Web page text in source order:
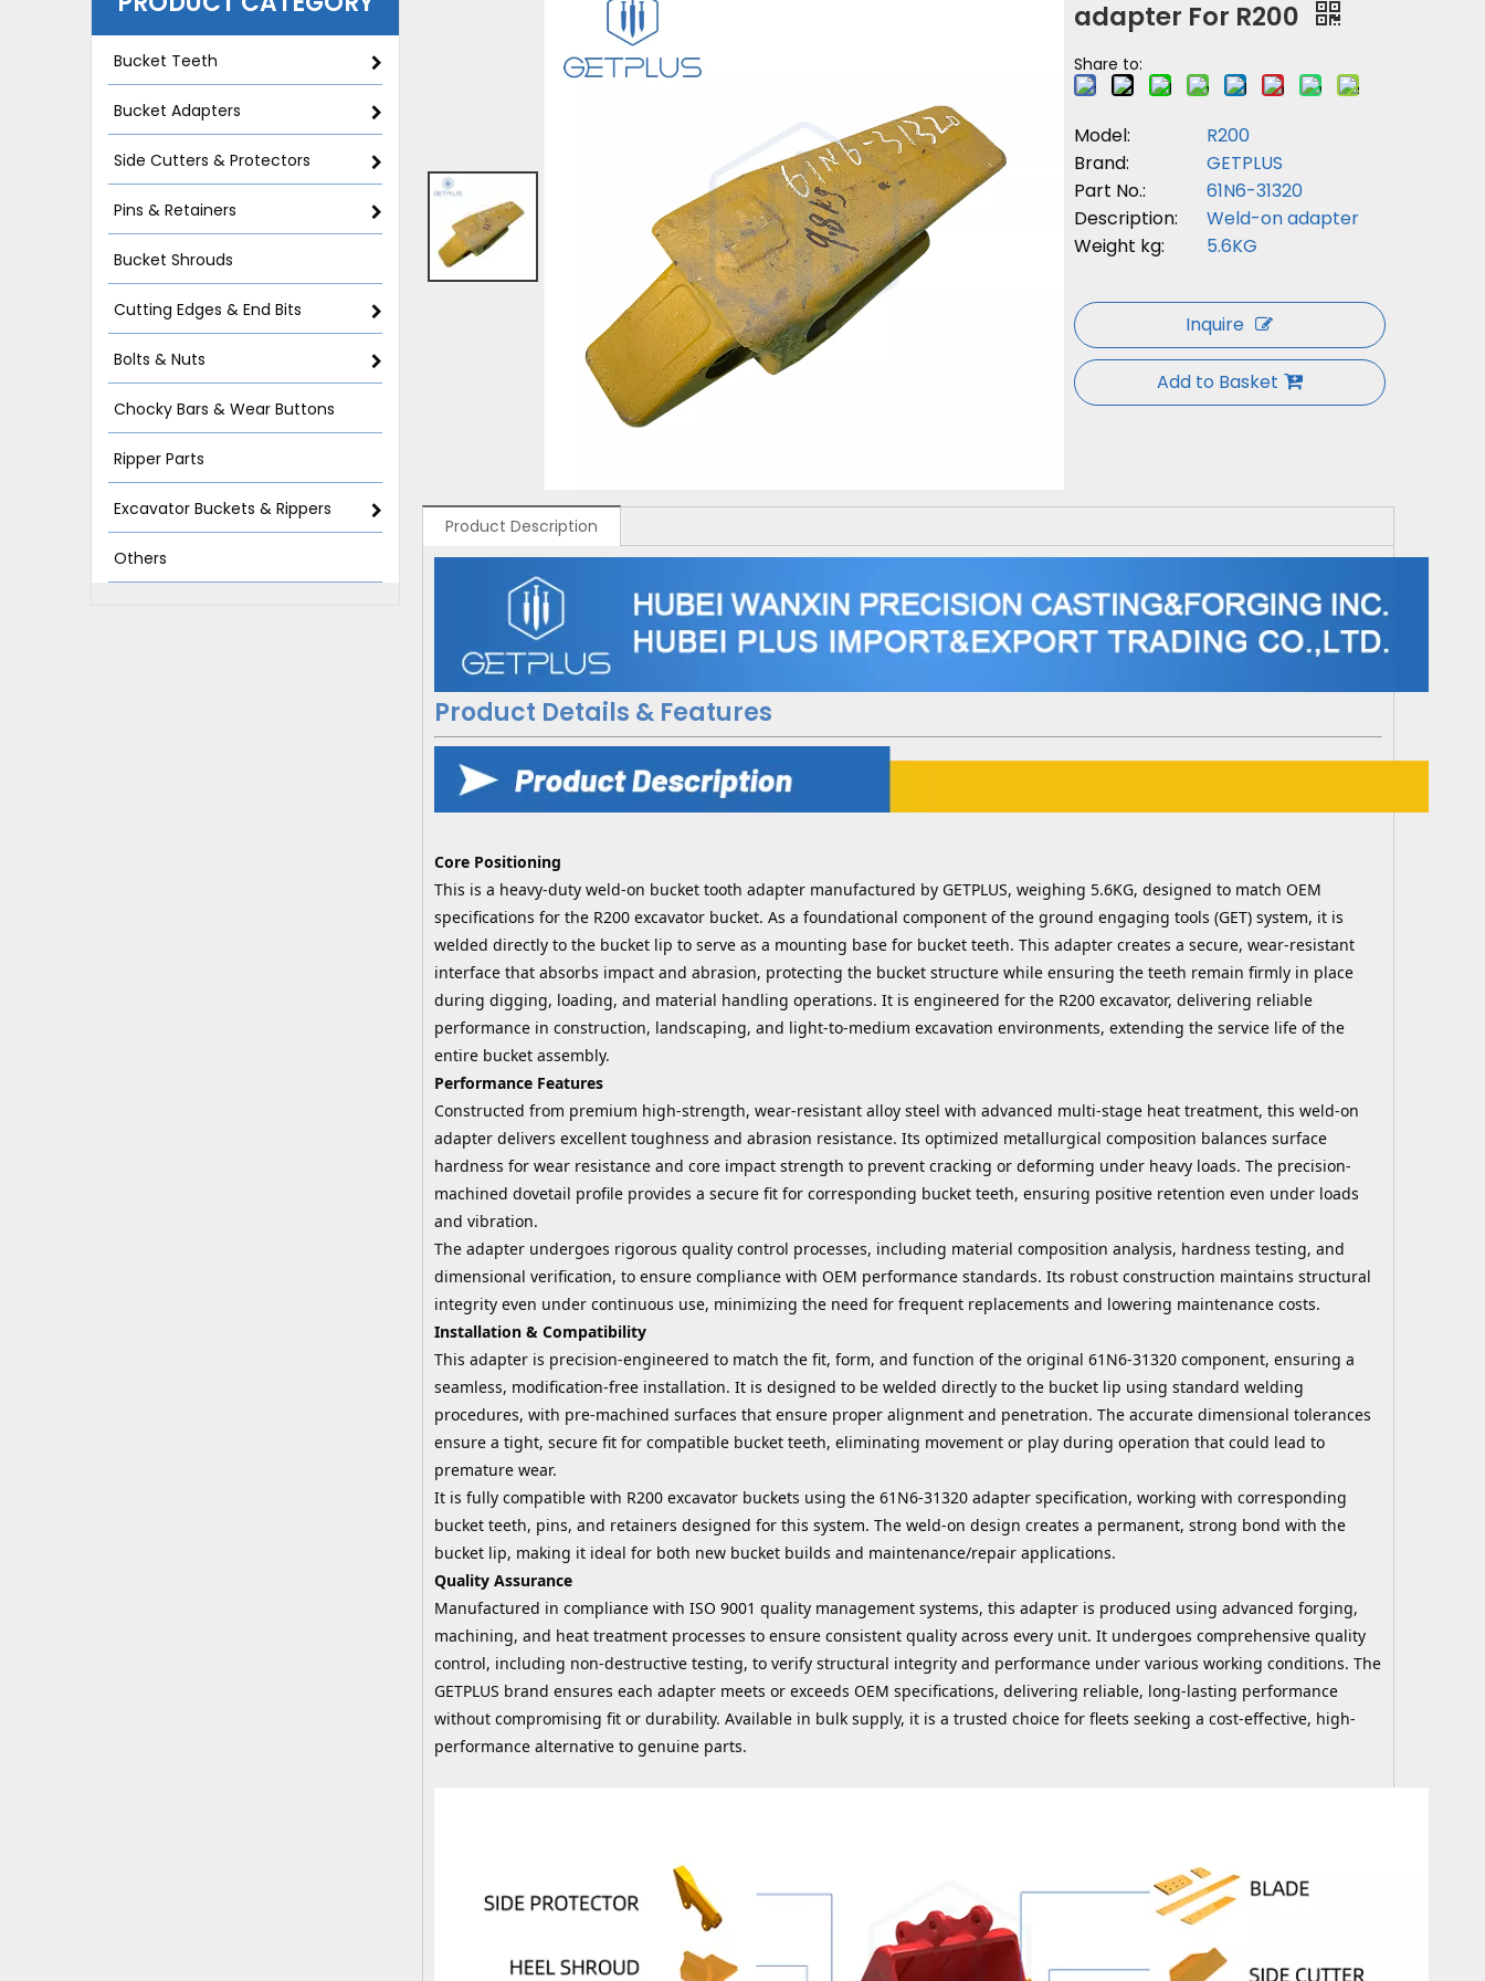
Bucket Teeth
Bucket Adapters
Side Cutters & Protectors
Pins & Retainers
Bucket Shrouds
Cutting Edges & End Bits
Bolts & Nuts
Chocky Bars & Wear Buttons
Ripper Parts
Excavator Buckets & Rippers
Others
adapter For R200
Share to:
Model:
R200
Brand:
GETPLUS
Part No.:
61N6-31320
Description:
Weld-on adapter
Weight kg:
5.6KG
Inquire
Add to Basket
Product Description
Product Details & Features
Core Positioning
This is a heavy-duty weld-on bucket tooth adapter manufactured by GETPLUS, weighing 5.6KG, designed to match OEM
specifications for the R200 excavator bucket. As a foundational component of the ground engaging tools (GET) system, it is
welded directly to the bucket lip to serve as a mounting base for bucket teeth. This adapter creates a secure, wear-resistant
interface that absorbs impact and abrasion, protecting the bucket structure while ensuring the teeth remain firmly in place
during digging, loading, and material handling operations. It is engineered for the R200 excavator, delivering reliable
performance in construction, landscaping, and light-to-medium excavation environments, extending the service life of the
entire bucket assembly.
Performance Features
Constructed from premium high-strength, wear-resistant alloy steel with advanced multi-stage heat treatment, this weld-on
adapter delivers excellent toughness and abrasion resistance. Its optimized metallurgical composition balances surface
hardness for wear resistance and core impact strength to prevent cracking or deforming under heavy loads. The precision-
machined dovetail profile provides a secure fit for corresponding bucket teeth, ensuring positive retention even under loads
and vibration.
The adapter undergoes rigorous quality control processes, including material composition analysis, hardness testing, and
dimensional verification, to ensure compliance with OEM performance standards. Its robust construction maintains structural
integrity even under continuous use, minimizing the need for frequent replacements and lowering maintenance costs.
Installation & Compatibility
This adapter is precision-engineered to match the fit, form, and function of the original 61N6-31320 component, ensuring a
seamless, modification-free installation. It is designed to be welded directly to the bucket lip using standard welding
procedures, with pre-machined surfaces that ensure proper alignment and penetration. The accurate dimensional tolerances
ensure a tight, secure fit for compatible bucket teeth, eliminating movement or play during operation that could lead to
premature wear.
It is fully compatible with R200 excavator buckets using the 61N6-31320 adapter specification, working with corresponding
bucket teeth, pins, and retainers designed for this system. The weld-on design creates a permanent, strong bond with the
bucket lip, making it ideal for both new bucket builds and maintenance/repair applications.
Quality Assurance
Manufactured in compliance with ISO 9001 quality management systems, this adapter is produced using advanced forging,
machining, and heat treatment processes to ensure consistent quality across every unit. It undergoes comprehensive quality
control, including non-destructive testing, to verify structural integrity and performance under various working conditions. The
GETPLUS brand ensures each adapter meets or exceeds OEM specifications, delivering reliable, long-lasting performance
without compromising fit or durability. Available in bulk supply, it is a trusted choice for fleets seeking a cost-effective, high-
performance alternative to genuine parts.